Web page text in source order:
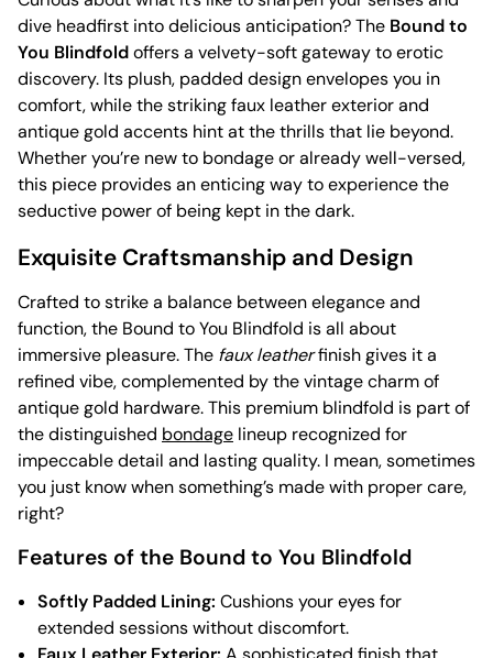
dive headfirst into delicious anticipation? The Bound to
You Blindfoldoffers a velvety-soft gateway to erotic
discovery. Its plush, padded design envelopes you in
comfort, while the striking faux leather exterior and
antique gold accents hint at the thrills that lie beyond.
Whether you’re new to bondage or already well-versed,
this piece provides an enticing way to experience the
seductive power of being kept in the dark.
Exquisite Craftsmanship and Design
Crafted to strike a balance between elegance and
function, the Bound to You Blindfold is all about
immersive pleasure. The faux leatherfinish gives it a
refined vibe, complemented by the vintage charm of
antique gold hardware. This premium blindfold is part of
the distinguished bondage lineup recognized for
impeccable detail and lasting quality. I mean, sometimes
you just know when something’s made with proper care,
right?
Features of the Bound to You Blindfold
Softly Padded Lining: Cushions your eyes for
extended sessions without discomfort.